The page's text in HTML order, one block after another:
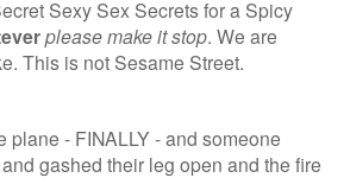
Sexy Sex Secrets for a Spicy
please make it stop. We are
This is not Sesame Street.
plane - FINALLY - and someone
gashed their leg open and the fire